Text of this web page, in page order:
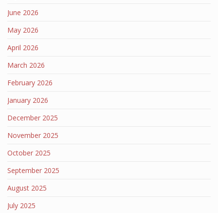
June 2026
May 2026
April 2026
March 2026
February 2026
January 2026
December 2025
November 2025
October 2025
September 2025
August 2025
July 2025